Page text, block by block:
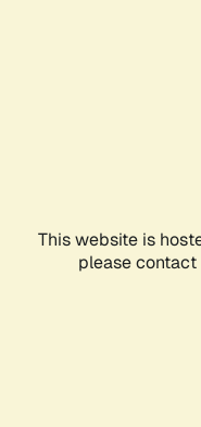
This website is
please contact